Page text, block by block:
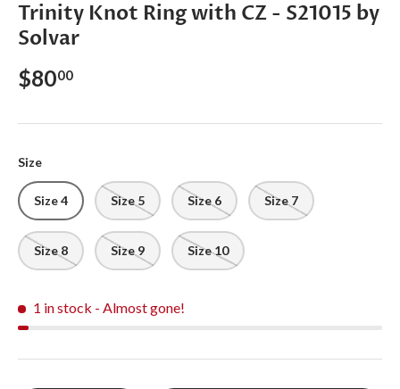
Trinity Knot Ring with CZ - S21015 by
Solvar
$8000
Size
Size 4 Size 5 Size 6 Size 7
Size 8 Size 9 Size 10
1 in stock - Almost gone!